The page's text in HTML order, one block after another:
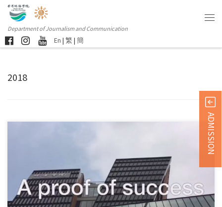
Department of Journalism and Communication
En | 繁 | 簡
2018
ADMISSION